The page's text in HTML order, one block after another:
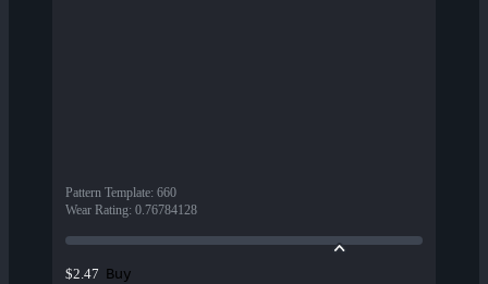
Pattern Template: 660
Wear Rating: 0.76784128
$2.47 Buy